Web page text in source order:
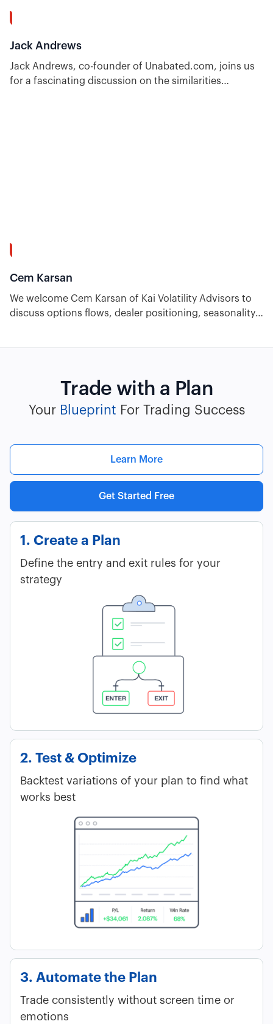
Jack Andrews
Jack Andrews, co-founder of Unabated.com, joins us
for a fascinating discussion on the similarities
Cem Karsan
We welcome Cem Karsan of Kai Volatility Advisors to
discuss options flows, dealer positioning, seasonality,
Trade with a Plan
Your Blueprint For Trading Success
Learn More
Get Started Free
1. Create a Plan
Define the entry and exit rules for your
strategy
2. Test & Optimize
Backtest variations of your plan to find what
works best
3. Automate the Plan
Trade consistently without screen time or
emotions